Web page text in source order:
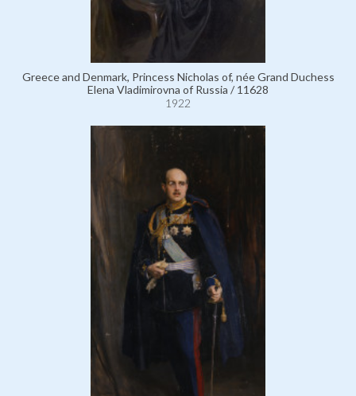
Greece and Denmark, Princess Nicholas of, née Grand Duchess
Elena Vladimirovna of Russia / 11628
1922